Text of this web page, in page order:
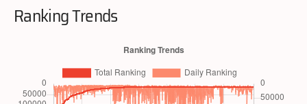
Ranking Trends